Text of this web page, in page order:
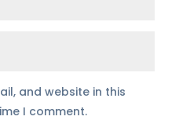
and website in this
I comment.